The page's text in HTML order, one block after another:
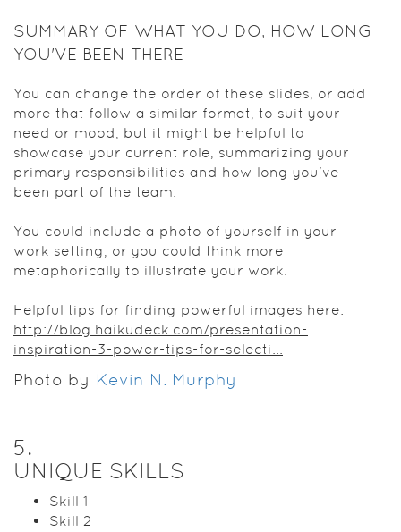
SUMMARY OF WHAT YOU DO, HOW LONG
YOU'VE BEEN THERE
You can change the order of these slides, or add
more that follow a similar format, to suit your
need or mood, but it might be helpful to
showcase your current role, summarizing your
primary responsibilities and how long you've
been part of the team.
You could include a photo of yourself in your
work setting, or you could think more
metaphorically to illustrate your work.
Helpful tips for finding powerful images here:
http://blog.haikudeck.com/presentation-
inspiration-3-power-tips-for-selecti...
Photo by Kevin N. Murphy
5.
UNIQUE SKILLS
Skill 1
Skill 2